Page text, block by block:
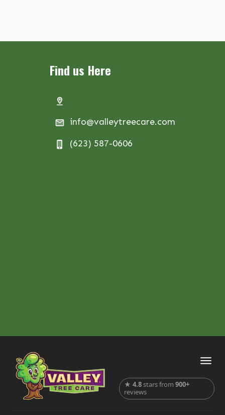
Find us Here
info@valleytreecare.com
(623) 587-0606
★4.8stars from900+
reviews